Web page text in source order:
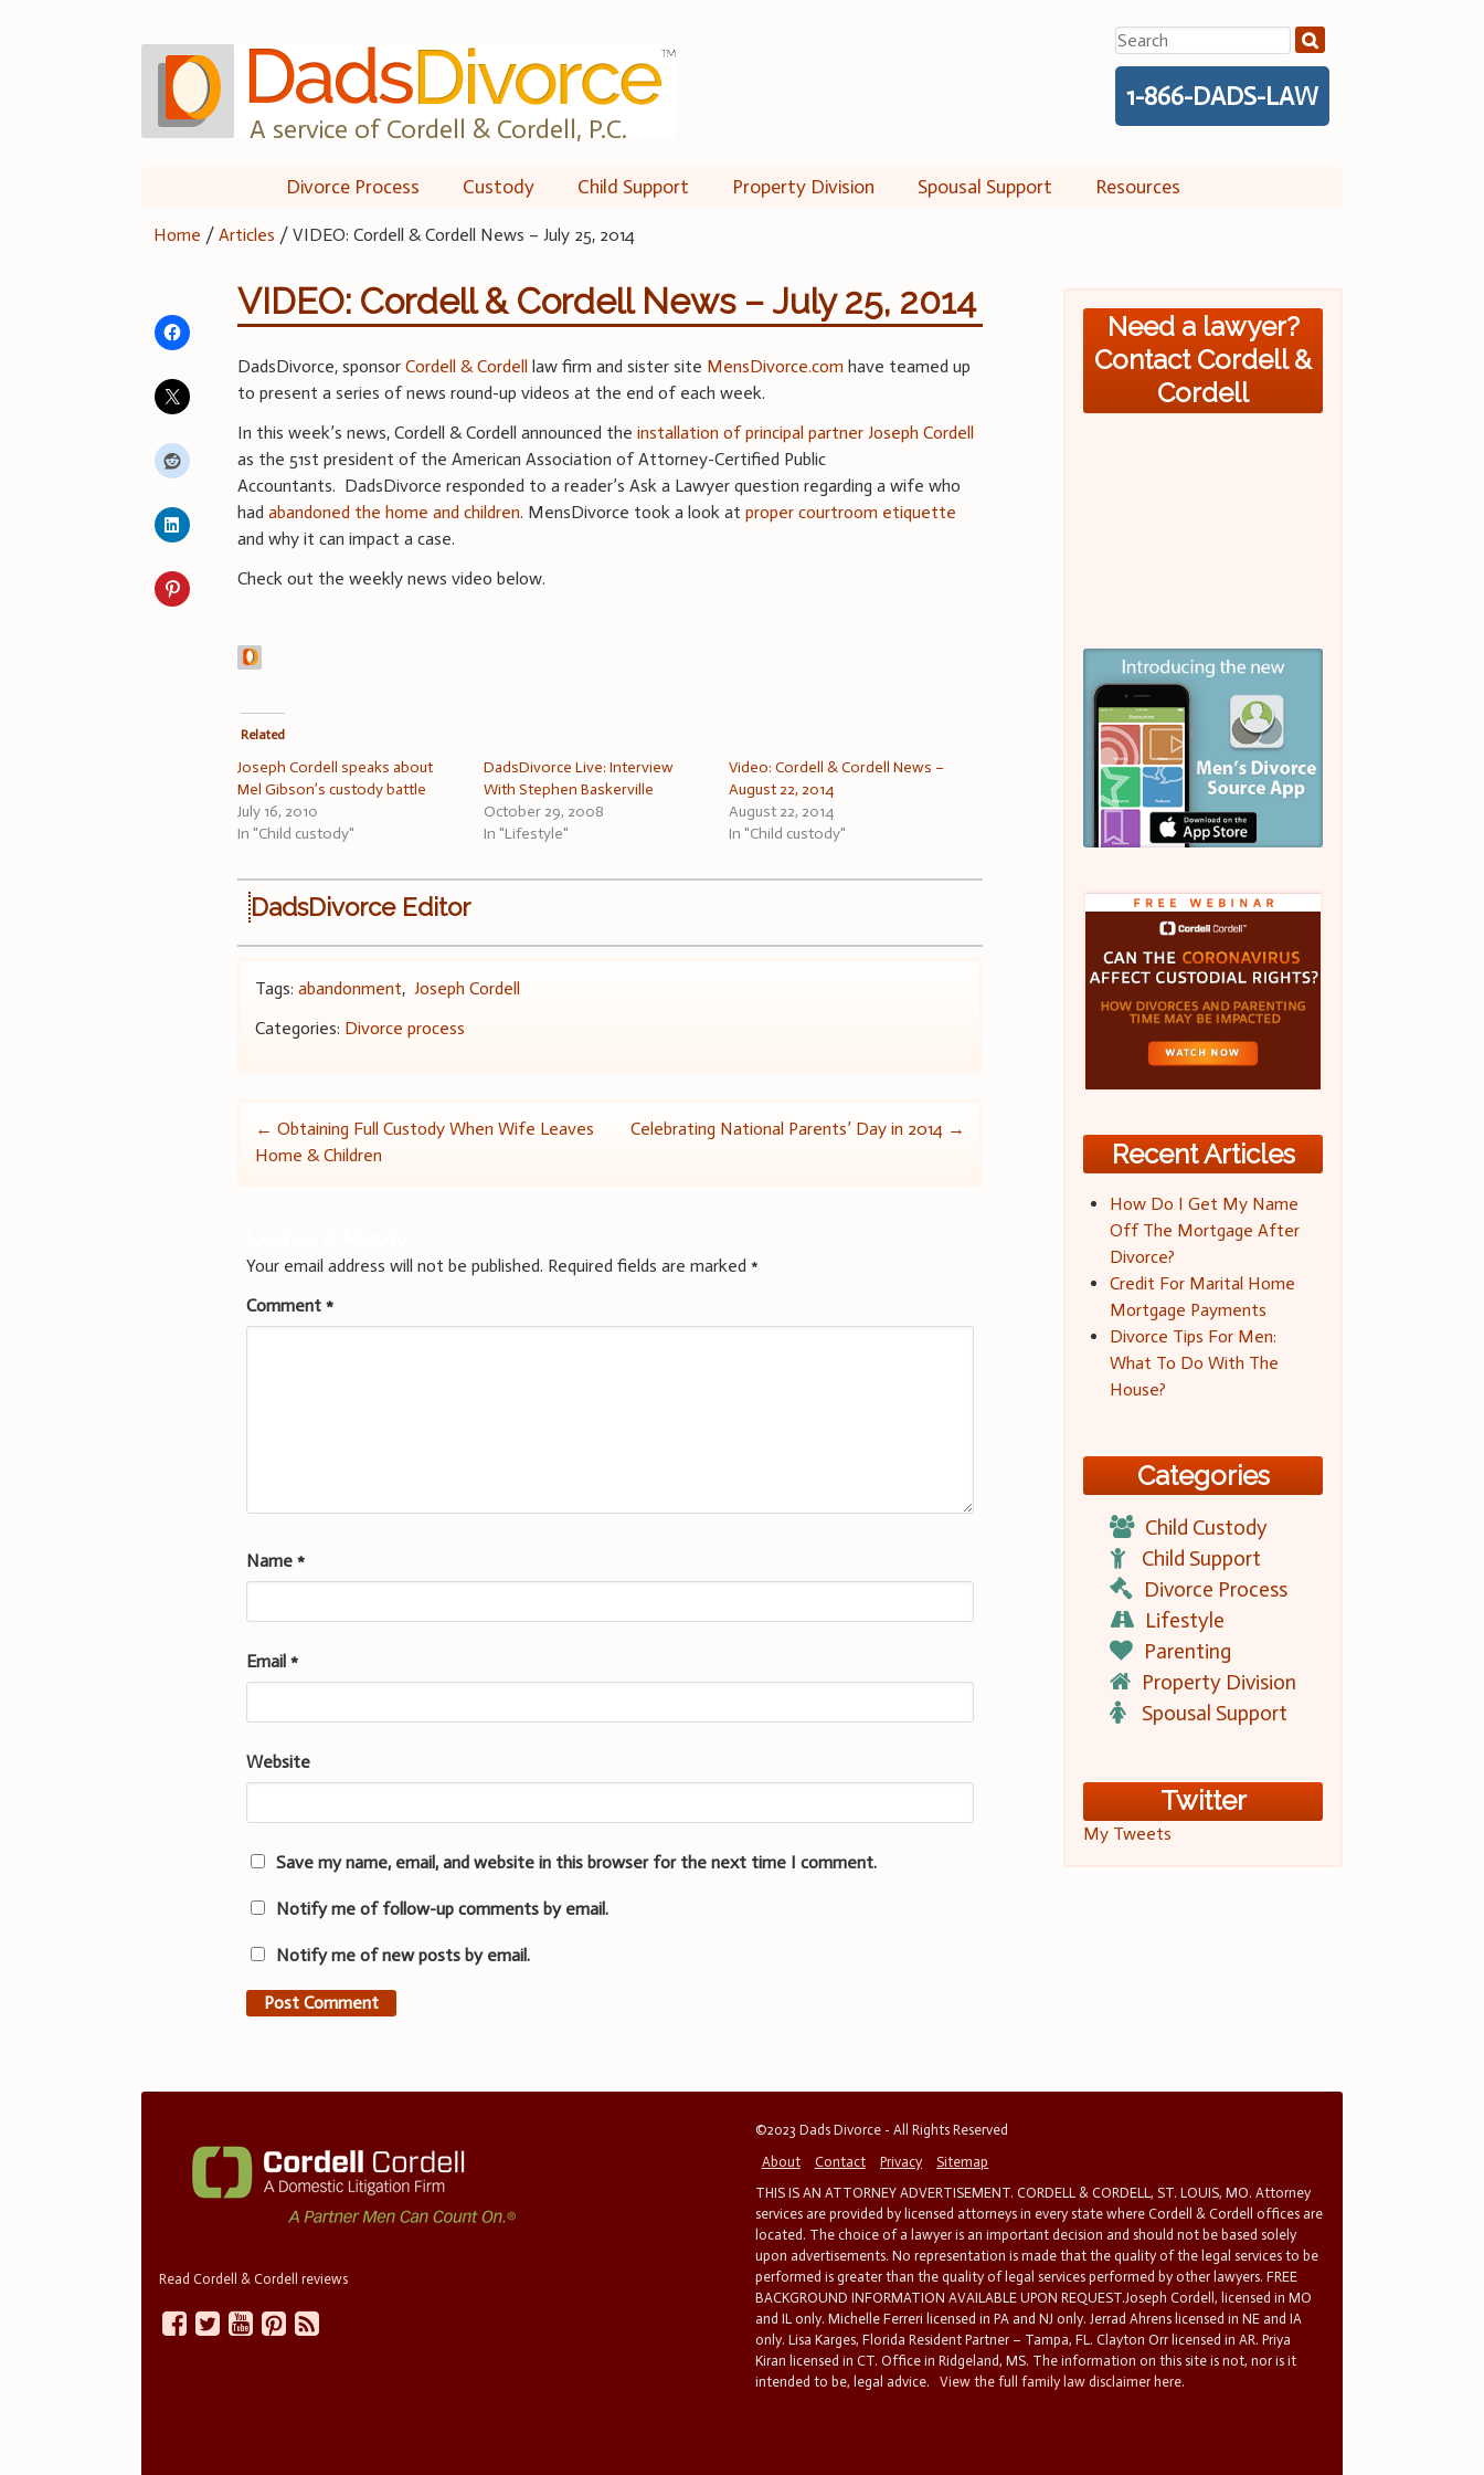
A service of Cordell & Cordell, P.C.
Search
for:
1-866-DADS-LAW
Divorce Process Custody Child Support Property Division Spousal Support Resources
Home /Articles /VIDEO: Cordell & Cordell News – July 25, 2014
VIDEO: Cordell & Cordell News – July 25, 2014
DadsDivorce, sponsorCordell & Cordelllaw firm and sister site MensDivorce.com have teamed up
to present a series of news round-up videos at the end of each week.
In this week’s news, Cordell & Cordell announced theinstallation of principal partner Joseph Cordell
as the 51st president of the American Association of Attorney-Certified Public
Accountants. DadsDivorce responded to a reader’s Ask a Lawyer question regarding a wife who
hadabandoned the home and children. MensDivorce took a look atproper courtroom etiquette
and why it can impact a case.
Check out the weekly news video below.
Related
Joseph Cordell speaks about
Mel Gibson’s custody battle
July 16, 2010
In "Child custody"
DadsDivorce Live: Interview
With Stephen Baskerville
October 29, 2008
In "Lifestyle"
Video: Cordell & Cordell News –
August 22, 2014
August 22, 2014
In "Child custody"
DadsDivorce Editor
Tags:abandonment,Joseph Cordell
Categories: Divorce process
Post
← Obtaining Full Custody When Wife Leaves
Home & Children
Celebrating National Parents’ Day in 2014 →
Your email address will not be published. Required fields are marked*
Comment*
Name*
Email*
Website
Save my name, email, and website in this browser for the next time I comment.
Notify me of follow-up comments by email.
Notify me of new posts by email.
Need a lawyer?
Contact Cordell &
Cordell
Recent Articles
How Do I Get My Name
Off The Mortgage After
Divorce?
Credit For Marital Home
Mortgage Payments
Divorce Tips For Men:
What To Do With The
House?
Categories
Child Custody
Child Support
Divorce Process
Lifestyle
Parenting
Property Division
Spousal Support
Twitter
My Tweets
Read Cordell & Cordell reviews
©2023 Dads Divorce - All Rights Reserved
About
Contact Privacy
Sitemap
THIS IS AN ATTORNEY ADVERTISEMENT. CORDELL & CORDELL, ST. LOUIS, MO. Attorney
services are provided by licensed attorneys in every state where Cordell & Cordell offices are
located. The choice of a lawyer is an important decision and should not be based solely
upon advertisements. No representation is made that the quality of the legal services to be
performed is greater than the quality of legal services performed by other lawyers. FREE
BACKGROUND INFORMATION AVAILABLE UPON REQUEST.Joseph Cordell, licensed in MO
and IL only. Michelle Ferreri licensed in PA and NJ only. Jerrad Ahrens licensed in NE and IA
only. Lisa Karges, Florida Resident Partner – Tampa, FL. Clayton Orr licensed in AR. Priya
Kiran licensed in CT. Office in Ridgeland, MS. The information on this site is not, nor is it
intended to be, legal advice.
View the full family law disclaimer here.